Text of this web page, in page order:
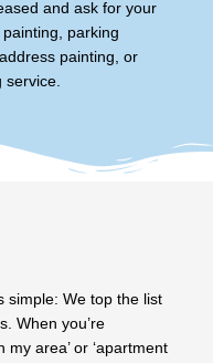
and ask for your
parking
painting, or
simple: We top the list
When you’re
area’ or ‘apartment